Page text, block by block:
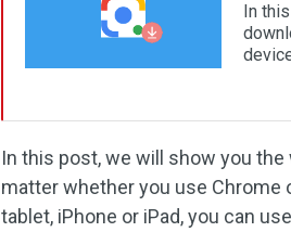
In
In this post, we will show you
matter whether you use Chrome
tablet, iPhone or iPad, you can